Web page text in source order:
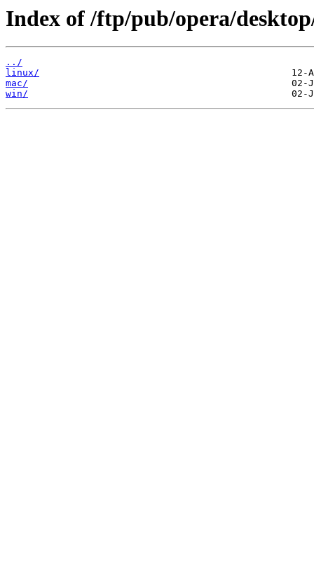
Index of /ftp/pub/opera/
../
linux/
mac/
win/